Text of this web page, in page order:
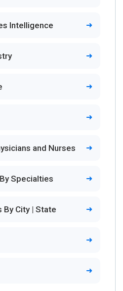
Intelligence
and Nurses
Specialties
By City | State